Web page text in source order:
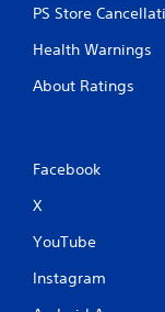
PS Store
Health Warnings
About Ratings
Facebook
X
YouTube
Instagram